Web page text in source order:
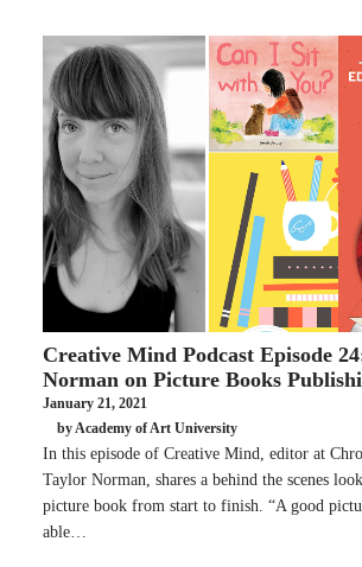
Creative Mind Podcast Episode
Norman on Picture Books
January 21, 2021
by Academy of Art University
In this episode of Creative Mind, editor at
Taylor Norman, shares a behind the scenes
picture book from start to finish. “A good
able…